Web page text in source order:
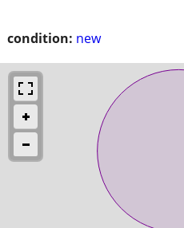
condition: new